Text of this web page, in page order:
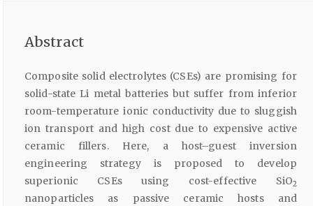
Abstract
Composite solid electrolytes (CSEs) are promising for
solid-state Li metal batteries but suffer from inferior
room-temperature ionic conductivity due to sluggish
ion transport and high cost due to expensive active
ceramic fillers. Here, a host–guest inversion
engineering strategy is proposed to develop
superionic CSEs using cost-effective SiO2
nanoparticles as passive ceramic hosts and